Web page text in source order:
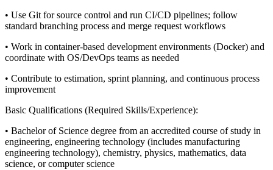
• Use Git for source control and run CI/CD pipelines; follow
standard branching process and merge request workflows
• Work in container‑based development environments (Docker) and
coordinate with OS/DevOps teams as needed
• Contribute to estimation, sprint planning, and continuous process
improvement
Basic Qualifications (Required Skills/Experience):
• Bachelor of Science degree from an accredited course of study in
engineering, engineering technology (includes manufacturing
engineering technology), chemistry, physics, mathematics, data
science, or computer science